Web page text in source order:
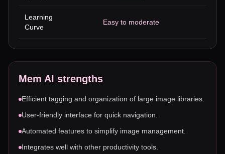
Learning
Curve
Easy to moderate
Mem AI strengths
Efficient tagging and organization of large image libraries.
User-friendly interface for quick navigation.
Automated features to simplify image management.
Integrates well with other productivity tools.